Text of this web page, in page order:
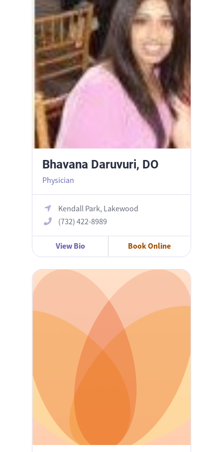
Bhavana Daruvuri, DO
Physician
Kendall Park, Lakewood
(732) 422-8989
View Bio Book Online
Eugene Kim, MD